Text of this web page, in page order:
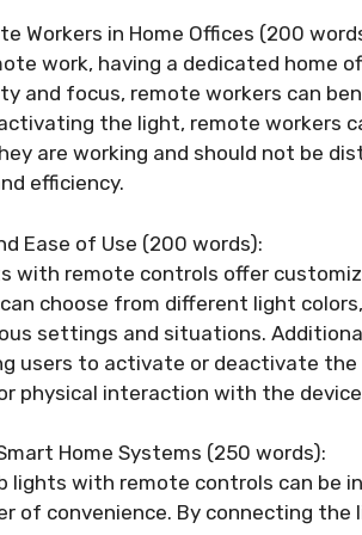
Workers in Home Offices (200
work, having a dedicated home
and focus, remote workers can
the light, remote workers
are working and should not be
efficiency.
Ease of Use (200 words):
with remote controls offer
choose from different light
settings and situations.
users to activate or deactivate
physical interaction with the
Home Systems (250 words):
lights with remote controls can be
of convenience. By connecting